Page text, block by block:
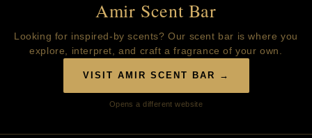
Amir Scent Bar
Looking for inspired-by scents? Our scent bar is where you
explore, interpret, and craft a fragrance of your own.
VISIT AMIR SCENT BAR →
Opens a different website